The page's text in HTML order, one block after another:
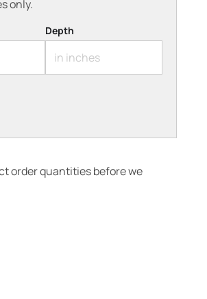
only.
Depth
order quantities before we